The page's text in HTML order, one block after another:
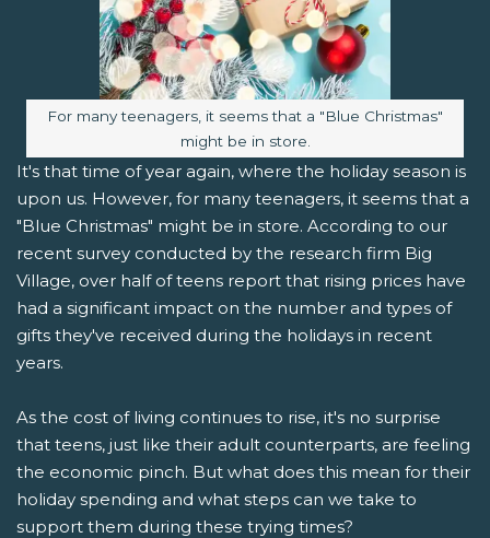
Image caption:
For many teenagers, it seems that a "Blue Christmas"
might be in store.
It's that time of year again, where the holiday season is
upon us. However, for many teenagers, it seems that a
"Blue Christmas" might be in store. According to our
recent survey conducted by the research firm Big
Village, over half of teens report that rising prices have
had a significant impact on the number and types of
gifts they've received during the holidays in recent
years.
As the cost of living continues to rise, it's no surprise
that teens, just like their adult counterparts, are feeling
the economic pinch. But what does this mean for their
holiday spending and what steps can we take to
support them during these trying times?